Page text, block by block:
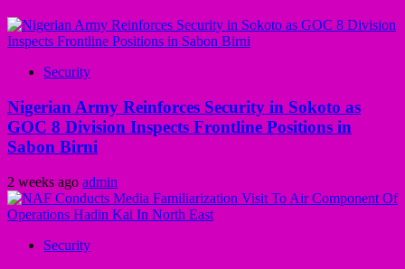
Security
Nigerian Army Reinforces Security in Sokoto as
GOC 8 Division Inspects Frontline Positions in
Sabon Birni
2 weeks ago admin
Security